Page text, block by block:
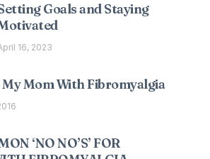
Goals and Staying
16, 2023
My Mom With Fibromyalgia
‘NO NO’S’ FOR